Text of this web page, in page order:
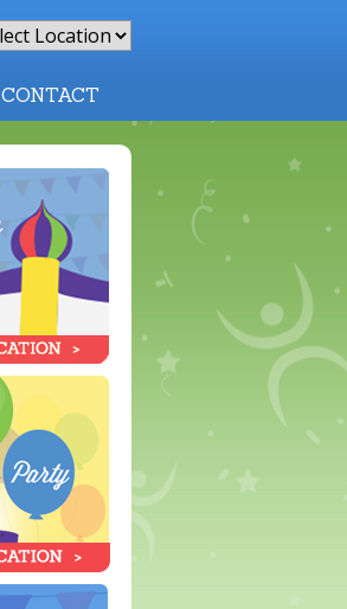
CONTACT